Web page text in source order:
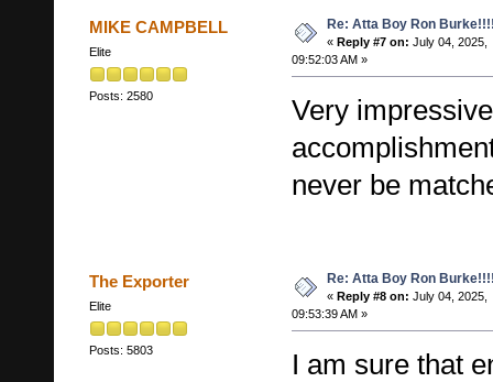
MIKE CAMPBELL
Elite
Posts: 2580
Re: Atta Boy Ron
« Reply #7 on: July 04, 2025,
09:52:03 AM »
Very
never be
The Exporter
Elite
Posts: 5803
Re: Atta Boy Ron
« Reply #8 on: July 04, 2025,
09:53:39 AM »
I am sure that